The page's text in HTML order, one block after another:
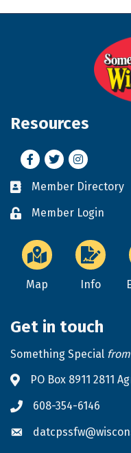
Resources
Facebook
TwitterInstagram
Business card icon
Member Directory
Lock iconMember Login
Map Info
Get in touch
Something Special from
Address & Map
PO Box 8911 2811
Phone icon
608-354-6146
Envelope icon